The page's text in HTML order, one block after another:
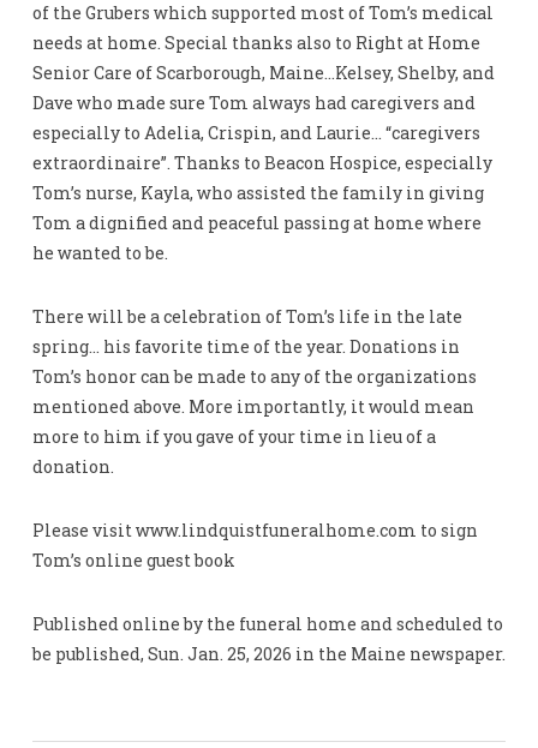
of the Grubers which supported most of Tom’s medical
needs at home. Special thanks also to Right at Home
Senior Care of Scarborough, Maine…Kelsey, Shelby, and
Dave who made sure Tom always had caregivers and
especially to Adelia, Crispin, and Laurie… “caregivers
extraordinaire”. Thanks to Beacon Hospice, especially
Tom’s nurse, Kayla, who assisted the family in giving
Tom a dignified and peaceful passing at home where
he wanted to be.
There will be a celebration of Tom’s life in the late
spring… his favorite time of the year. Donations in
Tom’s honor can be made to any of the organizations
mentioned above. More importantly, it would mean
more to him if you gave of your time in lieu of a
donation.
Please visit www.lindquistfuneralhome.com to sign
Tom’s online guest book
Published online by the funeral home and scheduled to
be published, Sun. Jan. 25, 2026 in the Maine newspaper.